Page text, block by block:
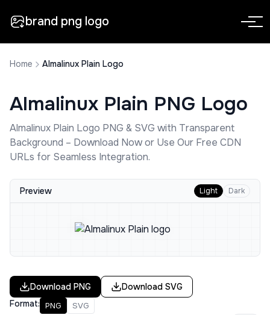
brand png logo
Home Almalinux Plain Logo
Almalinux Plain PNG Logo
Almalinux Plain Logo PNG & SVG with Transparent
Background – Download Now or Use Our Free CDN
URLs for Seamless Integration.
Preview Light Dark
Download PNG Download SVG
Format: PNG SVG